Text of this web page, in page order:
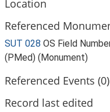
Location
Referenced
SUT 028 OS Field
(PMed) (Monument)
Referenced Events (0)
Record last edited